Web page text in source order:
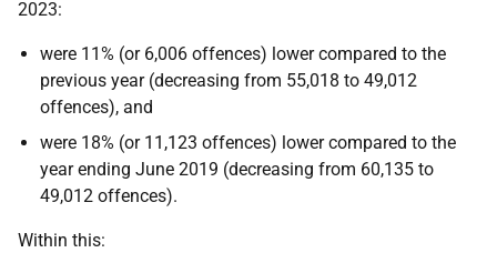
2023:
were 11% (or 6,006 offences) lower compared to the
previous year (decreasing from 55,018 to 49,012
offences), and
were 18% (or 11,123 offences) lower compared to the
year ending June 2019 (decreasing from 60,135 to
49,012 offences).
Within this: